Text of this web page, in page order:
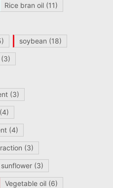
Rice bran oil(11)
soybean (18)
(3)
(4)
(4)
(3)
sunflower(3)
Vegetable oil(6)